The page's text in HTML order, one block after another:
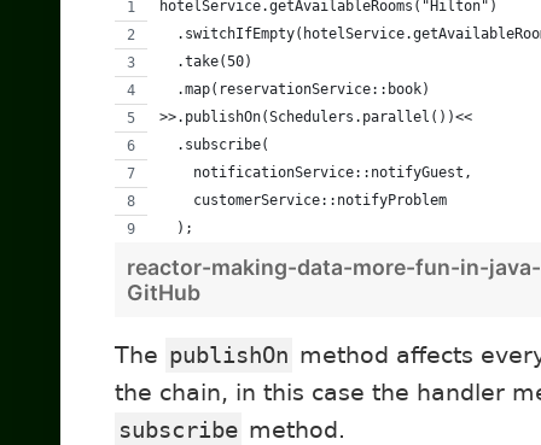
hotelService.getAvailableRooms("Hilton")
  .take(50)
  .map(reservationService::book)
>>.publishOn(Schedulers.parallel())<<
  .subscribe(
    notificationService::notifyGuest,
    customerService::notifyProblem
  );
reactor-making-data-more-fun-in-
GitHub
The publishOn method affects
the chain, in this case the handler
subscribe method.